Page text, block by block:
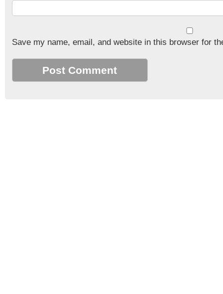
Save my name, email, and website in this browser for